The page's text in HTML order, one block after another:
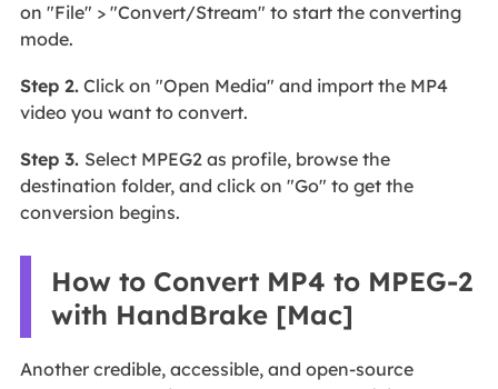
on "File" > "Convert/Stream" to start the converting
mode.
Step 2.Click on "Open Media" and import the MP4
video you want to convert.
Step 3. Select MPEG2 as profile, browse the
destination folder, and click on "Go" to get the
conversion begins.
How to Convert MP4 to MPEG-2
with HandBrake [Mac]
Another credible, accessible, and open-source